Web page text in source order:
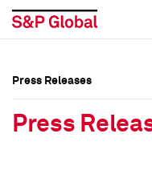
Press Releases
Press